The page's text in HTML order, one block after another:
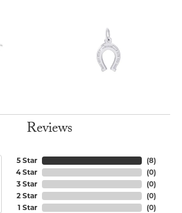
Reviews
5 Star
4 Star
3 Star
2 Star
1 Star
(8)
(0)
(0)
(0)
(0)